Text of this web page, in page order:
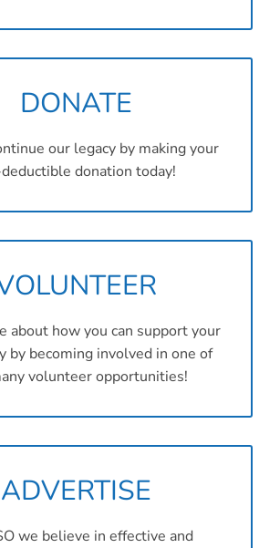
DONATE
our legacy by making your
donation today!
about how you can support your
by becoming involved in one of
volunteer opportunities!
ADVERTISE
we believe in effective and